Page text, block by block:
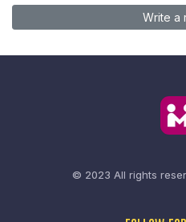
Write a
© 2023 All rights